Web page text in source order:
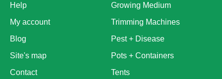
Help
My account
Blog
Site's map
Contact
Growing Medium
Trimming Machines
Pest + Disease
Pots + Containers
Tents